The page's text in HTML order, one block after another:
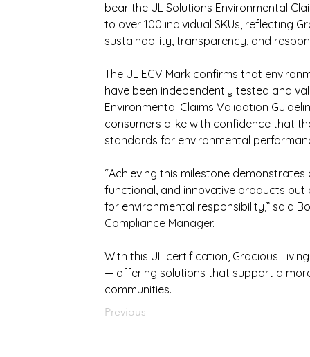
bear the UL Solutions Environmental
to over 100 individual SKUs, reflecting
sustainability, transparency, and
The UL ECV Mark confirms that
have been independently tested and
Environmental Claims Validation
consumers alike with confidence that
standards for environmental
“Achieving this milestone
functional, and innovative products
for environmental responsibility,” said
Compliance Manager.
With this UL certification, Gracious
— offering solutions that support a
communities.
Previous